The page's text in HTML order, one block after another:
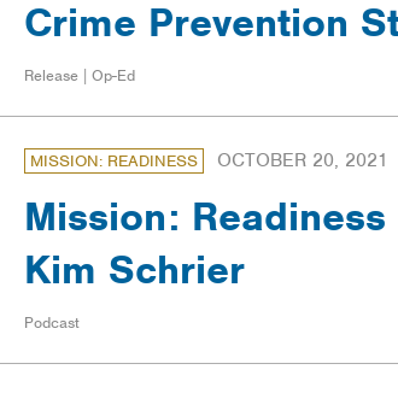
Crime Prevention
Release | Op-Ed
MISSION: READINESS OCTOBER 20, 2021
Mission:
Kim Schrier
Podcast